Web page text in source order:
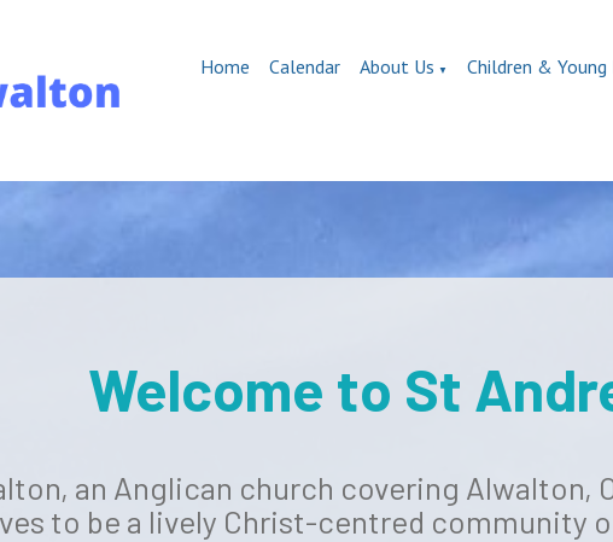
Home Calendar About Us ▼ Children & Young
Welcome to St
an Anglican church covering
to be a lively Christ-centred